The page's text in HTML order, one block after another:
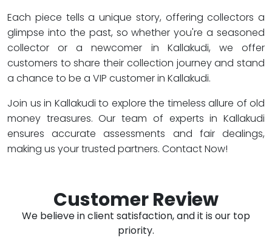
Each piece tells a unique story, offering collectors a
glimpse into the past, so whether you're a seasoned
collector or a newcomer in Kallakudi, we offer
customers to share their collection journey and stand
a chance to be a VIP customer in Kallakudi.
Join us in Kallakudi to explore the timeless allure of old
money treasures. Our team of experts in Kallakudi
ensures accurate assessments and fair dealings,
making us your trusted partners. Contact Now!
Customer Review
We believe in client satisfaction, and it is our top
priority.